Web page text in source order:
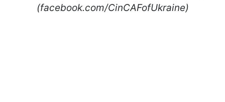
(facebook.com/CinCAFofUkraine)